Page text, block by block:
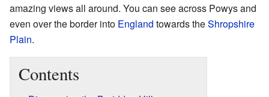
amazing views all around. You can see across Powys and
even over the border into England towards theShropshire
Plain.
Contents